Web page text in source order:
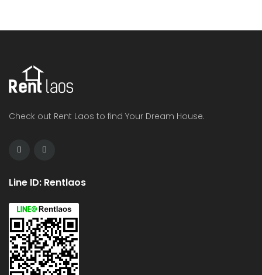
Check out Rent Laos to find Your Dream House.
Line ID: Rentlaos